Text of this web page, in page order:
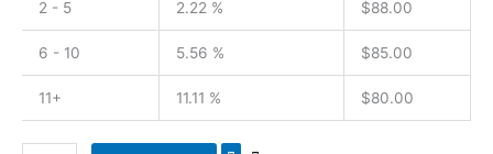
2 - 5 2.22 % $88.00
6 - 10 5.56 % $85.00
11+ 11.11 % $80.00